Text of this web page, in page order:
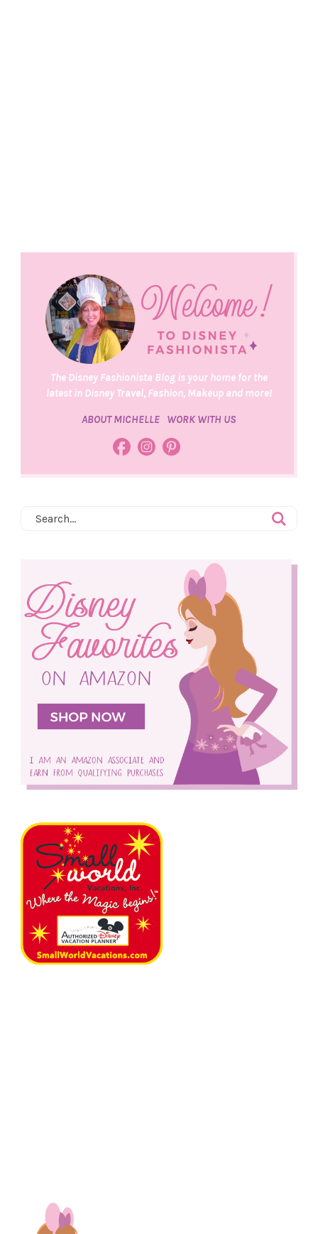
The Disney Fashionista Blog is your home for the
latest in Disney Travel, Fashion, Makeup and more!
ABOUT MICHELLE WORK WITH US